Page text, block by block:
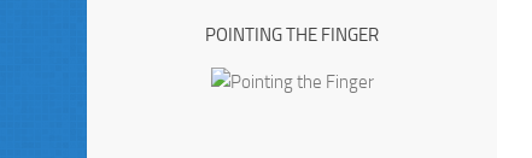
POINTING THE FINGER